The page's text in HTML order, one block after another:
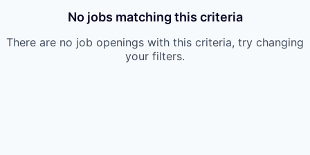
No jobs matching this criteria
There are no job openings with this criteria, try changing
your filters.